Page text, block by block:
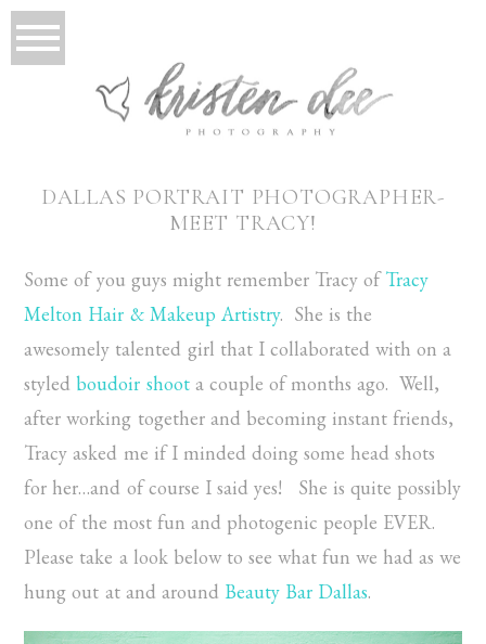
DALLAS PORTRAIT PHOTOGRAPHER-
MEET TRACY!
Some of you guys might remember Tracy ofTracy
Melton Hair & Makeup Artistry. She is the
awesomely talented girl that I collaborated with on a
styledboudoir shoota couple of months ago. Well,
after working together and becoming instant friends,
Tracy asked me if I minded doing some head shots
for her…and of course I said yes! She is quite possibly
one of the most fun and photogenic people EVER.
Please take a look below to see what fun we had as we
hung out at and around Beauty Bar Dallas.